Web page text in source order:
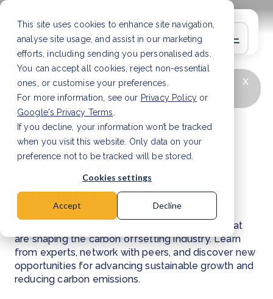
This site uses cookies to enhance site navigation,
analyse site usage, and assist in our marketing
efforts, including sending you personalised ads.
You can accept all cookies, reject non-essential
ones, or customise your preferences.
For more information, see our Privacy Policy or
Google's Privacy Terms
If you decline, your information won’t be tracked
when you visit this website. Only data on your
preference not to be tracked will be stored.
Cookies settings
Accept Decline
x
LATEST ARTICLE
Deforestation in Malawi:
causes and solutionsRead Article
Conferences,
webinars, and
summits
Discover upcoming events and conferences that
are shaping the carbon offsetting industry. Learn
from experts, network with peers, and discover new
opportunities for advancing sustainable growth and
reducing carbon emissions.